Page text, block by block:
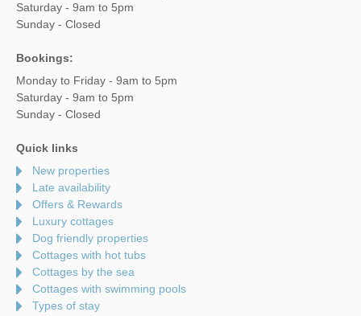
Saturday - 9am to 5pm
Sunday - Closed
Bookings:
Monday to Friday - 9am to 5pm
Saturday - 9am to 5pm
Sunday - Closed
Quick links
New properties
Late availability
Offers & Rewards
Luxury cottages
Dog friendly properties
Cottages with hot tubs
Cottages by the sea
Cottages with swimming pools
Types of stay